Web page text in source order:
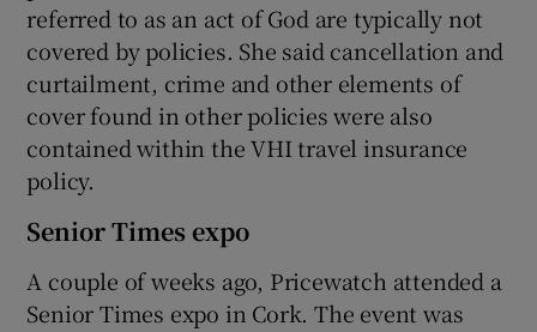
referred to as an act of God are typically not
covered by policies. She said cancellation and
curtailment, crime and other elements of
cover found in other policies were also
contained within the VHI travel insurance
policy.
Senior Times expo
A couple of weeks ago, Pricewatch attended a
Senior Times expo in Cork. The event was